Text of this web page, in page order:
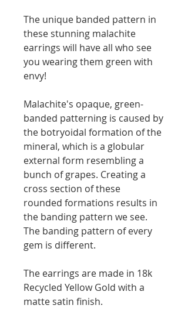
The unique banded pattern in
these stunning malachite
earrings will have all who see
you wearing them green with
envy!
Malachite's opaque, green-
banded patterning is caused by
the botryoidal formation of the
mineral, which is a globular
external form resembling a
bunch of grapes. Creating a
cross section of these
rounded formations results in
the banding pattern we see.
The banding pattern of every
gem is different.
The earrings are made in 18k
Recycled Yellow Gold with a
matte satin finish.